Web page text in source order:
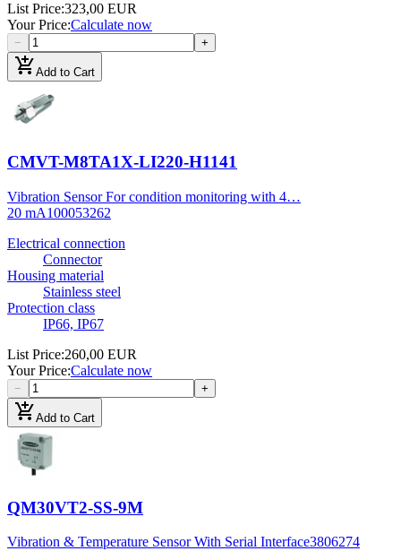
List Price:323,00 EUR
Your Price:Calculate now
− +
add_shopping_cartAdd to Cart
CMVT-M8TA1X-LI220-H1141
Vibration Sensor For condition monitoring with 4…
20 mA100053262
Electrical connection
Connector
Housing material
Stainless steel
Protection class
IP66, IP67
List Price:260,00 EUR
Your Price:Calculate now
− +
add_shopping_cartAdd to Cart
QM30VT2-SS-9M
Vibration & Temperature Sensor With Serial Interface3806274